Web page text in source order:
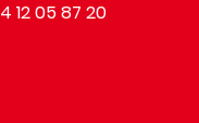
12 05 87 20